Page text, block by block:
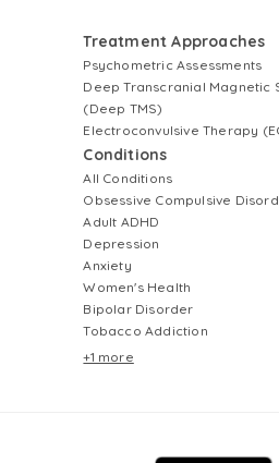
Treatment Approaches
Psychometric Assessments
Deep Transcranial Magnetic
(Deep TMS)
Electroconvulsive Therapy
Conditions
All Conditions
Obsessive Compulsive
Adult ADHD
Depression
Anxiety
Women's Health
Bipolar Disorder
Tobacco Addiction
+1 more